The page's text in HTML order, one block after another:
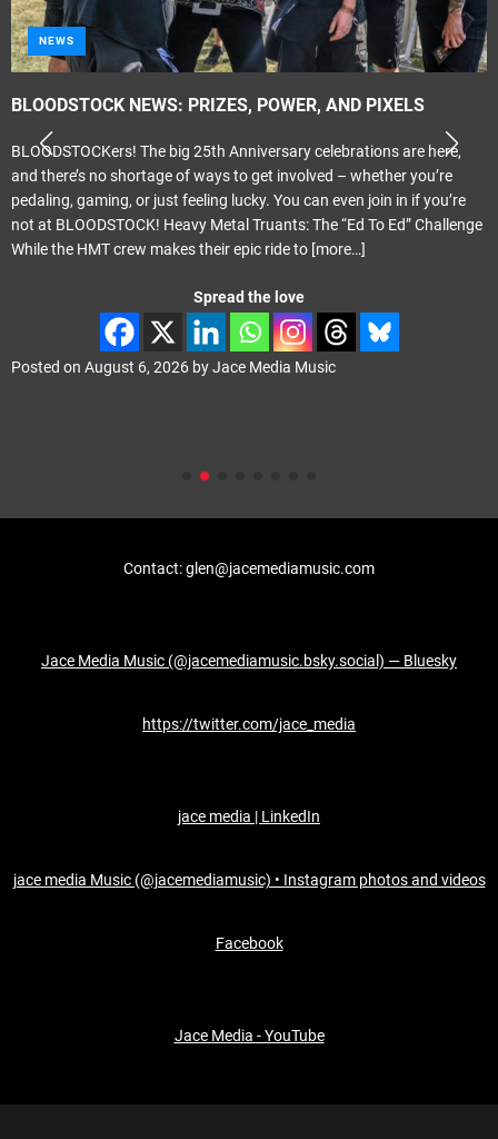
METAL
Tragik – ‘Propaganda Elite’
Melodic Hard Rock Rock Company Records Released June 24th
Review by smudge Smith It only seems like last month that I was
reviewing the previous Tragik album ‘Crescendo’. That was actually
May last year. ‘Propganda Elite’ carries on where ‘Crescendo’ left
with Phil Vincent playing the majority of the instruments
Spread the love
Posted onAugust 4, 2026byJace Media Music
Contact: glen@jacemediamusic.com
Jace Media Music (@jacemediamusic.bsky.social) — Bluesky
https://twitter.com/jace_media
jace media | LinkedIn
jace media Music (@jacemediamusic) • Instagram photos and videos
Facebook
Jace Media - YouTube